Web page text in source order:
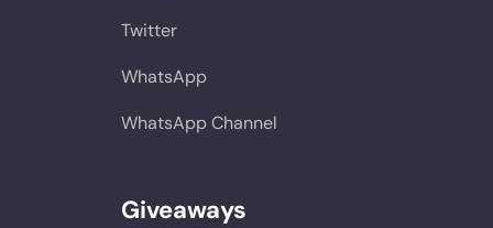
Twitter
WhatsApp
WhatsApp Channel
Giveaways